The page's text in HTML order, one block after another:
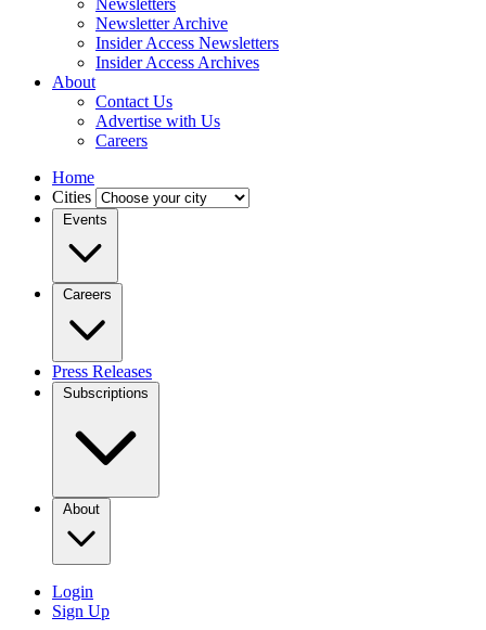
Newsletters
Newsletter Archive
Insider Access Newsletters
Insider Access Archives
About
Contact Us
Advertise with Us
Careers
Home
Cities
Events
Careers
Press Releases
Subscriptions
About
Login
Sign Up